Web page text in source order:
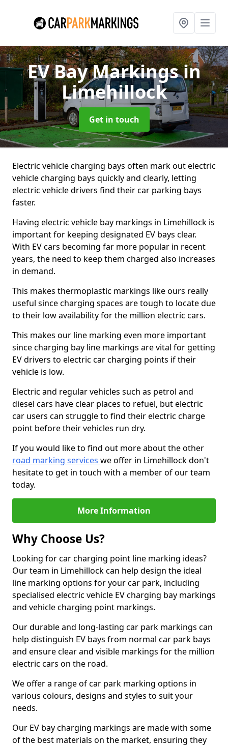
EV Bay Markingsin
Limehillock
Get in touch
Electric vehicle charging bays often mark out electric
vehicle charging bays quickly and clearly, letting
electric vehicle drivers find their car parking bays
faster.
Having electric vehicle bay markings in Limehillock is
important for keeping designated EV bays clear.
With EV cars becoming far more popular in recent
years, the need to keep them charged also increases
in demand.
This makes thermoplastic markings like ours really
useful since charging spaces are tough to locate due
to their low availability for the million electric cars.
This makes our line marking even more important
since charging bay line markings are vital for getting
EV drivers to electric car charging points if their
vehicle is low.
Electric and regular vehicles such as petrol and
diesel cars have clear places to refuel, but electric
car users can struggle to find their electric charge
point before their vehicles run dry.
If you would like to find out more about the other
road marking services we offer in Limehillock don't
hesitate to get in touch with a member of our team
today.
More Information
Why Choose Us?
Looking for car charging point line marking ideas?
Our team in Limehillock can help design the ideal
line marking options for your car park, including
specialised electric vehicle EV charging bay markings
and vehicle charging point markings.
Our durable and long-lasting car park markings can
help distinguish EV bays from normal car park bays
and ensure clear and visible markings for the million
electric cars on the road.
We offer a range of car park marking options in
various colours, designs and styles to suit your
needs.
Our EV bay charging markings are made with some
of the best materials on the market, ensuring they